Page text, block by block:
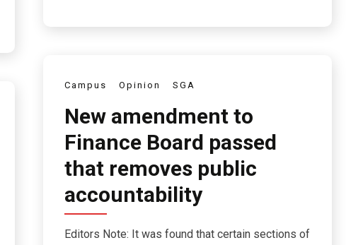
Campus Opinion SGA
New amendment to
Finance Board passed
that removes public
accountability
Editors Note: It was found that certain sections of